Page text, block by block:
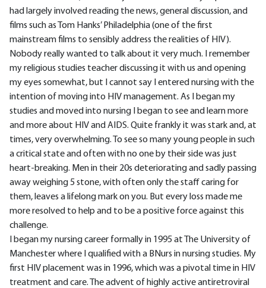
had largely involved reading the news, general discussion, and
films such as Tom Hanks’ Philadelphia (one of the first
mainstream films to sensibly address the realities of HIV).
Nobody really wanted to talk about it very much. I remember
my religious studies teacher discussing it with us and opening
my eyes somewhat, but I cannot say I entered nursing with the
intention of moving into HIV management. As I began my
studies and moved into nursing I began to see and learn more
and more about HIV and AIDS. Quite frankly it was stark and, at
times, very overwhelming. To see so many young people in such
a critical state and often with no one by their side was just
heart-breaking. Men in their 20s deteriorating and sadly passing
away weighing 5 stone, with often only the staff caring for
them, leaves a lifelong mark on you. But every loss made me
more resolved to help and to be a positive force against this
challenge.
I began my nursing career formally in 1995 at The University of
Manchester where I qualified with a BNurs in nursing studies. My
first HIV placement was in 1996, which was a pivotal time in HIV
treatment and care. The advent of highly active antiretroviral